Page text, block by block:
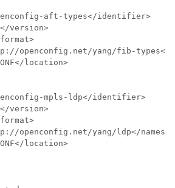
aft-types</identifier>
version>
openconfig.net/yang/fib-
location>
mpls-ldp</identifier>
version>
openconfig.net/yang/ldp</
location>